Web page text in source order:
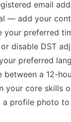
email
— add your
your preferred
or disable DST
preferred
between a 12-
your core skills
a profile photo